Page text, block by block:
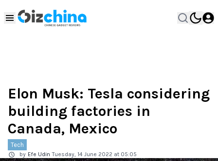
Elon Musk: Tesla considering
building factories in
Canada, Mexico
Tech
by Efe Udin Tuesday, 14 June 2022 at 05:05